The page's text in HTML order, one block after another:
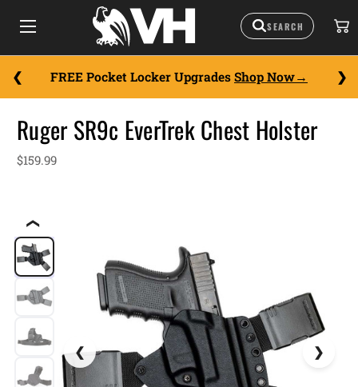
FREE Pocket Locker Upgrades Shop Now
❮
Ruger SR9c EverTrek Chest Holster
$159.99